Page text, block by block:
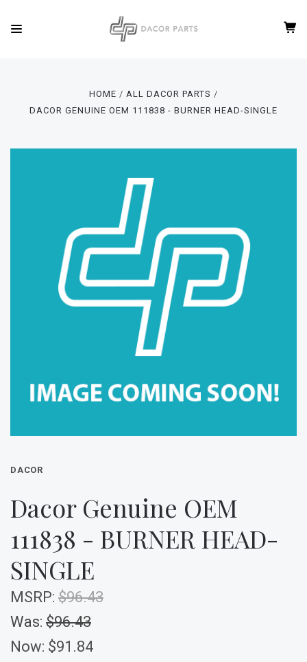
HOME
ALL DACOR PARTS
DACOR GENUINE OEM 111838 - BURNER HEAD-SINGLE
DACOR
Dacor Genuine OEM
111838 - BURNER HEAD-
SINGLE
MSRP: $96.43
Was: $96.43
Now: $91.84